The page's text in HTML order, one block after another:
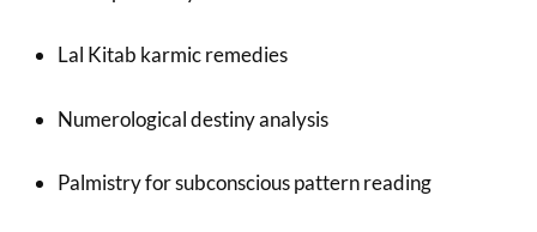
Lal Kitab karmic remedies
Numerological destiny analysis
Palmistry for subconscious pattern reading